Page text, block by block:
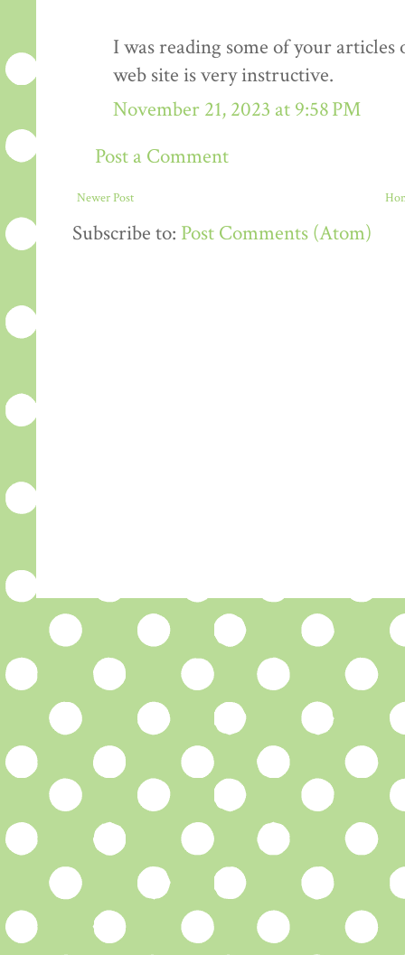
I was reading some of your
web site is very instructive.
November 21, 2023 at 9:58 PM
Post a Comment
Newer Post
Subscribe to: Post Comments (Atom)